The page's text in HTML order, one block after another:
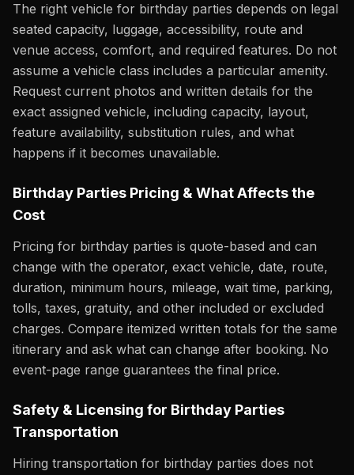
The right vehicle for birthday parties depends on legal
seated capacity, luggage, accessibility, route and
venue access, comfort, and required features. Do not
assume a vehicle class includes a particular amenity.
Request current photos and written details for the
exact assigned vehicle, including capacity, layout,
feature availability, substitution rules, and what
happens if it becomes unavailable.
Birthday Parties Pricing & What Affects the
Cost
Pricing for birthday parties is quote-based and can
change with the operator, exact vehicle, date, route,
duration, minimum hours, mileage, wait time, parking,
tolls, taxes, gratuity, and other included or excluded
charges. Compare itemized written totals for the same
itinerary and ask what can change after booking. No
event-page range guarantees the final price.
Safety & Licensing for Birthday Parties
Transportation
Hiring transportation for birthday parties does not